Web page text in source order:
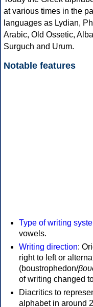
at various times in the
languages as Lydian,
Arabic, Old Ossetic,
Surguch and Urum.
Notable features
Type of writing
vowels.
Writing direction:
right to left or
(boustrophedon/
of writing changed
Diacritics to
alphabet in around